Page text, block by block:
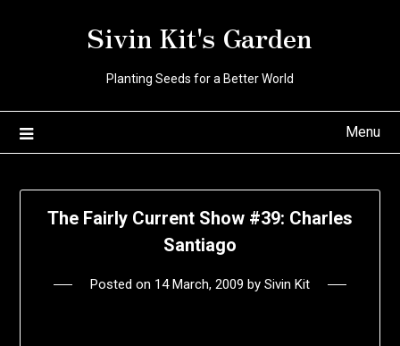
Sivin Kit's Garden
Planting Seeds for a Better World
Menu
The Fairly Current Show #39: Charles
Santiago
Posted on 14 March, 2009 by Sivin Kit